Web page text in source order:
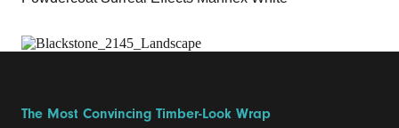
The Most Convincing Timber-Look Wrap